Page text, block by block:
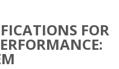
FOR